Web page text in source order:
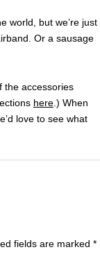
world, but we’re just
Or a sausage
the accessories
here .) When
love to see what
fields are marked *